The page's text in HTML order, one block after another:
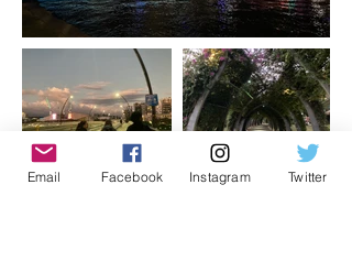
Email Facebook Instagram Twitter